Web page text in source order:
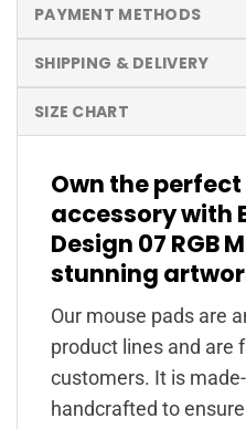
PAYMENT METHODS
SHIPPING & DELIVERY
SIZE CHART
Own the
accessory with
Design 07 RGB
stunning
Our mouse pads are
product lines and are
customers. It is
handcrafted to